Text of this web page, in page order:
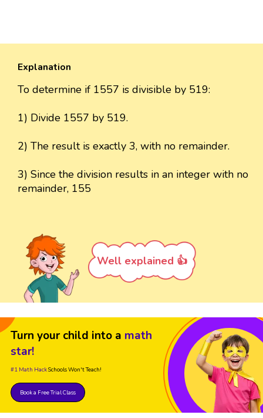
Explanation
To determine if 1557 is divisible by 519:
1) Divide 1557 by 519.
2) The result is exactly 3, with no remainder.
3) Since the division results in an integer with no
remainder, 155
Well explained 👍
Turn your child into a math
star!
#1 Math HackSchools Won't Teach!
Book a Free Trial Class